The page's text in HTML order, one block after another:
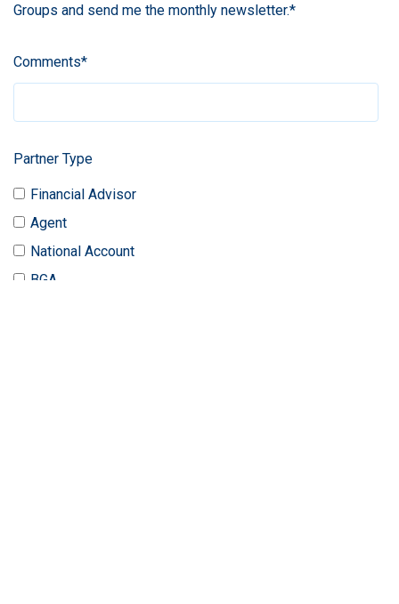
Groups and send me the monthly newsletter.*
Comments*
Partner Type
Financial Advisor
Agent
National Account
BGA